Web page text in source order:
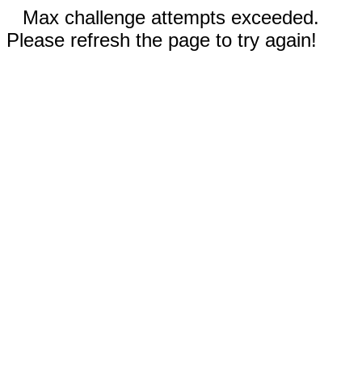
Max challenge attempts exceeded.
Please refresh the page to try again!